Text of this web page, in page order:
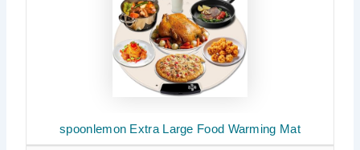
spoonlemon Extra Large Food Warming Mat